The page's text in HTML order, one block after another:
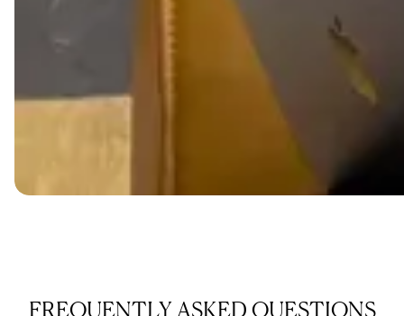
30% cash back that can be applied towards booking
various meeting rooms and event spaces.
Front desk services, mail handling, and the ability to
use our office address on official documents.
FREQUENTLY ASKED QUESTIONS